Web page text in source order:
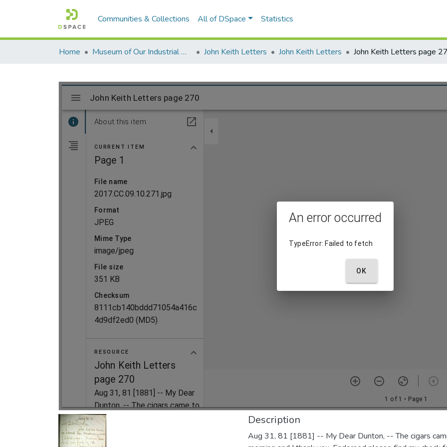
Communities & Collections All of DSpace Statistics
Home Museum of Our Industrial Heritage, Greenfield, MA John Keith Letters John Keith Letters John Keith Letters page
Description
Aug 31, 81 [1881] -- My Dear Dunton, -- The cigars